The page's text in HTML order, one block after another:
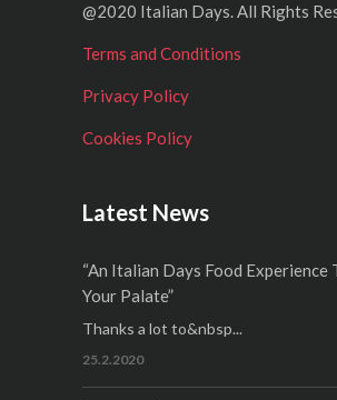
@2020 Italian Days. All Rights
Terms and Conditions
Privacy Policy
Cookies Policy
Latest News
“An Italian Days Food Experience
Your Palate”
Thanks a lot to&nbsp...
25.2.2020